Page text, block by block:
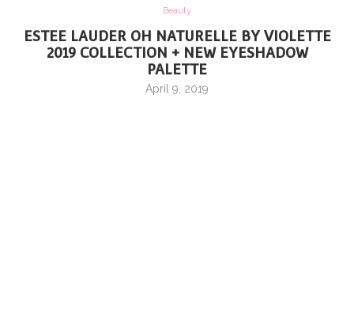
Beauty
ESTEE LAUDER OH NATURELLE BY VIOLETTE
2019 COLLECTION + NEW EYESHADOW
PALETTE
April 9, 2019